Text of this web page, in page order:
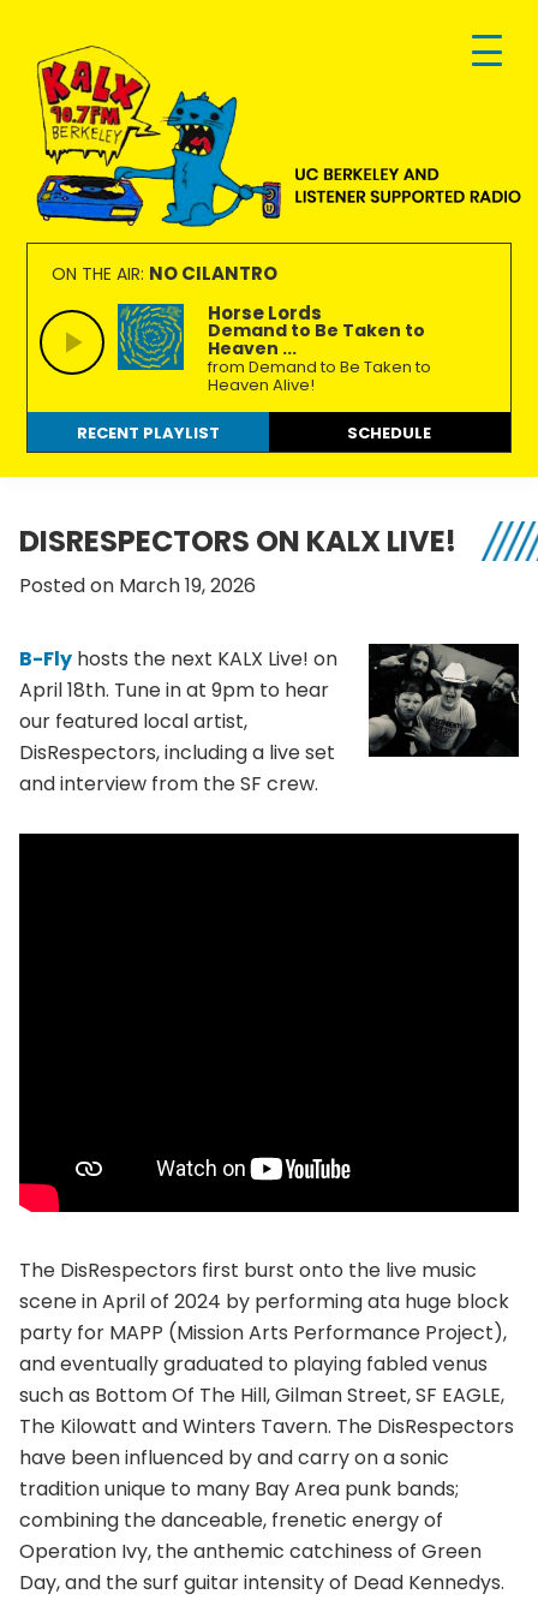
primary
navigation
main
content
footer
KALX
90.7FM
Berkeley
Ordinary
people
making
extraordinary
radio.
ON THE AIR: NO CILANTRO
Horse Lords
Demand to Be Taken to
Heaven ...
from Demand to Be Taken to
Heaven Alive!
RECENT PLAYLIST SCHEDULE
DISRESPECTORS ON KALX LIVE!
Posted on March 19, 2026
B-Fly hosts the next KALX Live! on
April 18th. Tune in at 9pm to hear
our featured local artist,
DisRespectors, including a live set
and interview from the SF crew.
The DisRespectors first burst onto the live music
scene in April of 2024 by performing ata huge block
party for MAPP (Mission Arts Performance Project),
and eventually graduated to playing fabled venus
such as Bottom Of The Hill, Gilman Street, SF EAGLE,
The Kilowatt and Winters Tavern. The DisRespectors
have been influenced by and carry on a sonic
tradition unique to many Bay Area punk bands;
combining the danceable, frenetic energy of
Operation Ivy, the anthemic catchiness of Green
Day, and the surf guitar intensity of Dead Kennedys.